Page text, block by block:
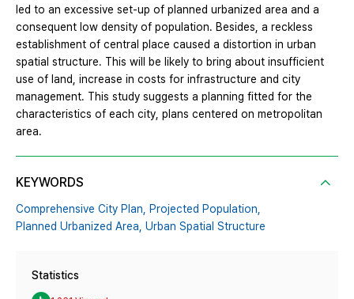
led to an excessive set-up of planned urbanized area and a
consequent low density of population. Besides, a reckless
establishment of central place caused a distortion in urban
spatial structure. This will be likely to bring about insufficient
use of land, increase in costs for infrastructure and city
management. This study suggests a planning fitted for the
characteristics of each city, plans centered on metropolitan
area.
KEYWORDS
Comprehensive City Plan, Projected Population,
Planned Urbanized Area, Urban Spatial Structure
Statistics